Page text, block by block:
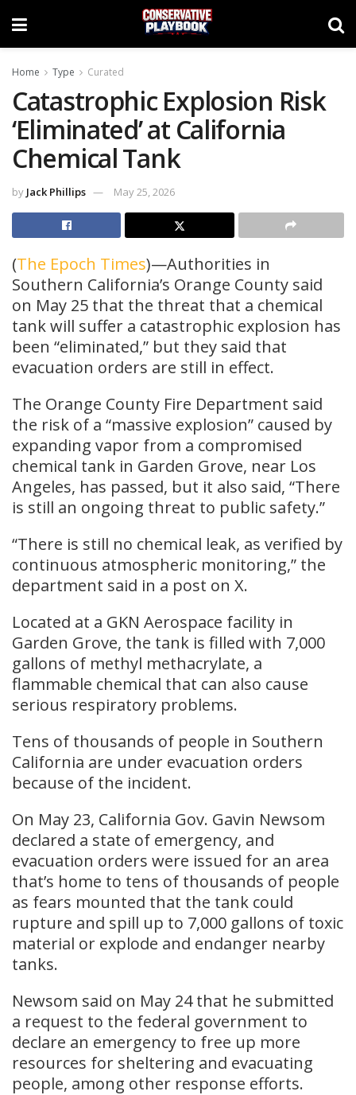
Home Type Curated
Catastrophic Explosion Risk
‘Eliminated’ at California
Chemical Tank
by Jack Phillips May 25, 2026
(The Epoch Times)—Authorities in
Southern California’s Orange County said
on May 25 that the threat that a chemical
tank will suffer a catastrophic explosion has
been “eliminated,” but they said that
evacuation orders are still in effect.
The Orange County Fire Department said
the risk of a “massive explosion” caused by
expanding vapor from a compromised
chemical tank in Garden Grove, near Los
Angeles, has passed, but it also said, “There
is still an ongoing threat to public safety.”
“There is still no chemical leak, as verified by
continuous atmospheric monitoring,” the
department said in a post on X.
Located at a GKN Aerospace facility in
Garden Grove, the tank is filled with 7,000
gallons of methyl methacrylate, a
flammable chemical that can also cause
serious respiratory problems.
Tens of thousands of people in Southern
California are under evacuation orders
because of the incident.
On May 23, California Gov. Gavin Newsom
declared a state of emergency, and ​
evacuation orders were issued for ​an area
that’s home to tens of thousands of people
‌as ⁠fears mounted that the tank could
rupture and spill up to 7,000 gallons of toxic
material or explode ​and endanger ​nearby
⁠tanks.
Newsom said on May 24 that he submitted
a request to the federal government to
declare an emergency to free up more
resources for sheltering and evacuating
people, among other response efforts.